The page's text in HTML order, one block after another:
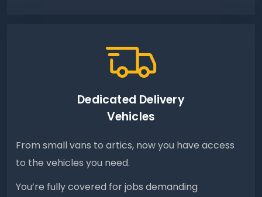
Dedicated Delivery
Vehicles
From small vans to artics, now you have access
to the vehicles you need.
You’re fully covered for jobs demanding